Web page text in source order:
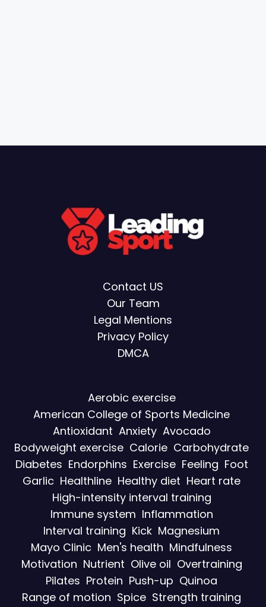
Contact US
Our Team
Legal Mentions
Privacy Policy
DMCA
Aerobic exercise
American College of Sports Medicine
Antioxidant Anxiety Avocado
Bodyweight exercise Calorie Carbohydrate
Diabetes Endorphins Exercise Feeling Foot
Garlic Healthline Healthy diet Heart rate
High-intensity interval training
Immune system Inflammation
Interval training Kick Magnesium
Mayo Clinic Men's health Mindfulness
Motivation Nutrient Olive oil Overtraining
Pilates Protein Push-up Quinoa
Range of motion Spice Strength training